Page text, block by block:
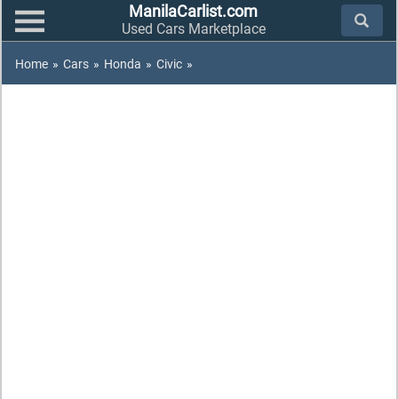
ManilaCarlist.com
Used Cars Marketplace
Home » Cars » Honda » Civic »